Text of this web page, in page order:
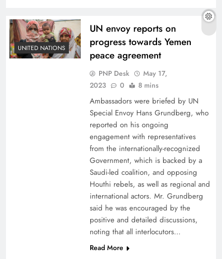
UNITED NATIONS
UN envoy reports on
progress towards Yemen
peace agreement
PNP Desk
May 17,
2023
0 8 mins
Ambassadors were briefed by UN
Special Envoy Hans Grundberg, who
reported on his ongoing
engagement with representatives
from the internationally-recognized
Government, which is backed by a
Saudi-led coalition, and opposing
Houthi rebels, as well as regional and
international actors. Mr. Grundberg
said he was encouraged by the
positive and detailed discussions,
noting that all interlocutors…
Read More